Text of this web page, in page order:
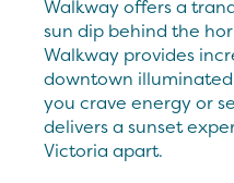
Walkway offers a
sun dip behind the
Walkway provides
downtown
you crave energy or
delivers a sunset
Victoria apart.